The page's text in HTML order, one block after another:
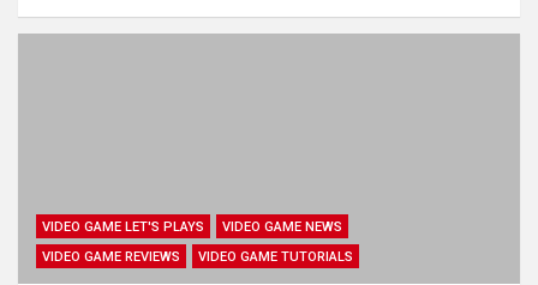
VIDEO GAME LET'S PLAYS
VIDEO GAME NEWS
VIDEO GAME REVIEWS
VIDEO GAME TUTORIALS